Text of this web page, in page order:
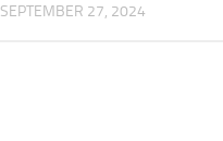
SEPTEMBER 27, 2024